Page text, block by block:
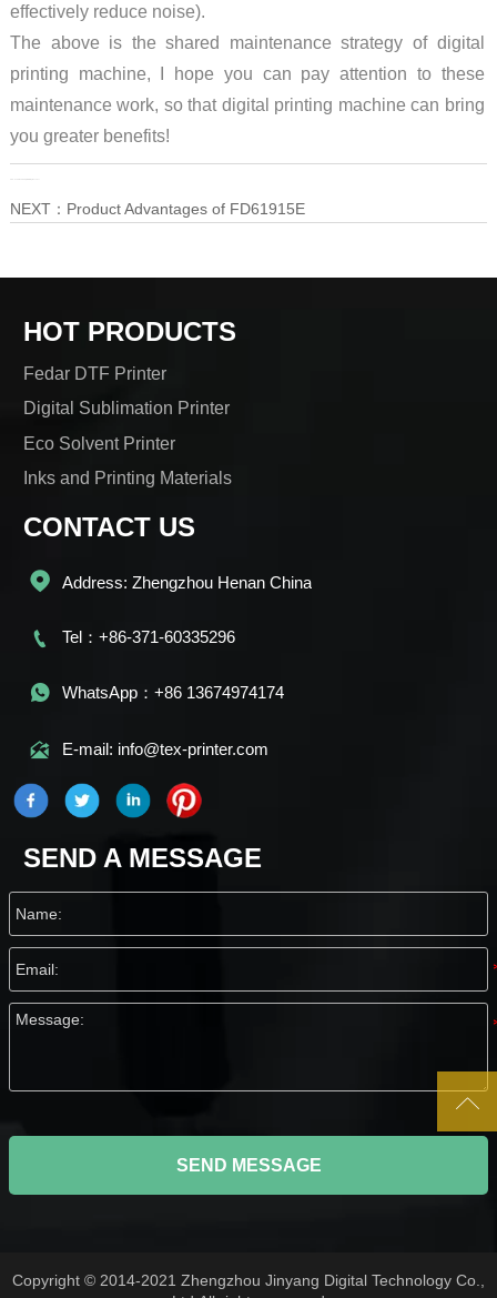
effectively reduce noise).
The above is the shared maintenance strategy of digital
printing machine, I hope you can pay attention to these
maintenance work, so that digital printing machine can bring
you greater benefits!
NEXT： Product Advantages of FD61915E
HOT PRODUCTS
Fedar DTF Printer
Digital Sublimation Printer
Eco Solvent Printer
Inks and Printing Materials
CONTACT US
 Address: Zhengzhou Henan China
 Tel：+86-371-60335296
 WhatsApp：+86 13674974174
 E-mail: info@tex-printer.com
SEND A MESSAGE
SEND MESSAGE
Copyright © 2014-2021 Zhengzhou Jinyang Digital Technology Co.,
